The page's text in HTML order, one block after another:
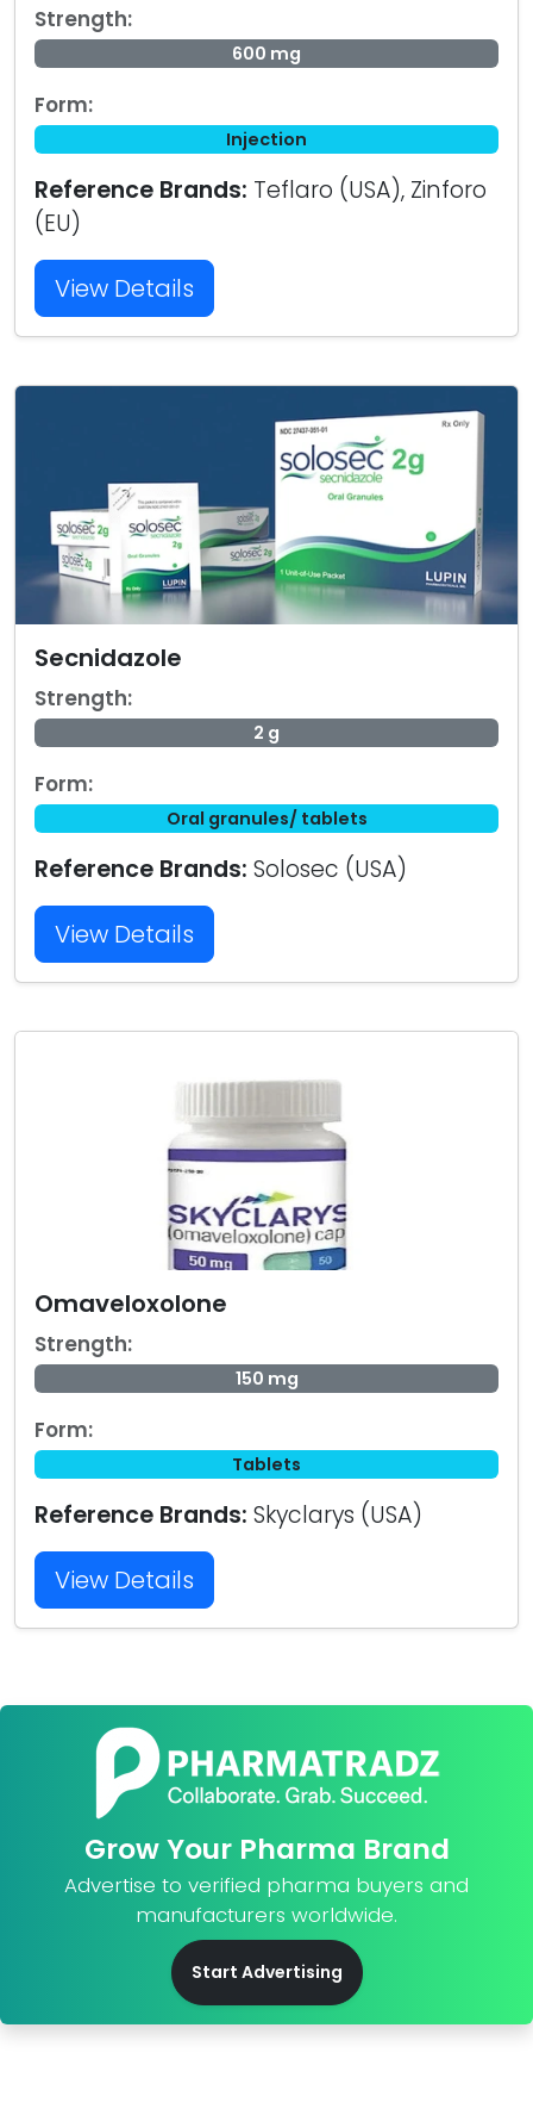
Strength:
600 mg
Form:
Injection
Reference Brands: Teflaro (USA), Zinforo
(EU)
View Details
Secnidazole
Strength:
2 g
Form:
Oral granules/ tablets
Reference Brands: Solosec (USA)
View Details
Omaveloxolone
Strength:
150 mg
Form:
Tablets
Reference Brands: Skyclarys (USA)
View Details
Grow Your Pharma Brand
Advertise to verified pharma buyers and
manufacturers worldwide.
Start Advertising